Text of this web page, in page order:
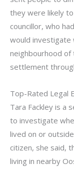
they were likely
councillor, who
would investigate
neighbourhood
settlement
Top-Rated Legal
Tara Fackley is a
to investigate
lived on or
citizen, she said,
living in nearby